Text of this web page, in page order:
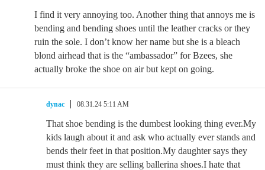
I find it very annoying too. Another thing that annoys me is
bending and bending shoes until the leather cracks or they
ruin the sole. I don’t know her name but she is a bleach
blond airhead that is the “ambassador” for Bzees, she
actually broke the shoe on air but kept on going.
dynac 08.31.24 5:11 AM
That shoe bending is the dumbest looking thing ever.My
kids laugh about it and ask who actually ever stands and
bends their feet in that position.My daughter says they
must think they are selling ballerina shoes.I hate that